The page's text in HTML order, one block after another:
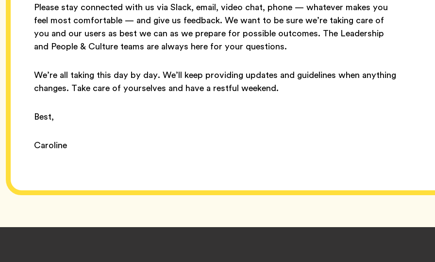
Please stay connected with us via Slack, email, video chat, phone — whatever makes you
feel most comfortable — and give us feedback. We want to be sure we’re taking care of
you and our users as best we can as we prepare for possible outcomes. The Leadership
and People & Culture teams are always here for your questions.
We’re all taking this day by day. We’ll keep providing updates and guidelines when anything
changes. Take care of yourselves and have a restful weekend.
Best,
Caroline